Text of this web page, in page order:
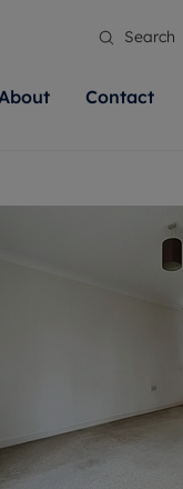
Search
what we
a
service.
right price
homes across
Greater
Somerset,
us help you make
always on hand if
home. We pride
knowledge, whilst
service and
your ideal home to
friendly teams.
for
properties across
Greater
Oxfordshire,
information
About Contact